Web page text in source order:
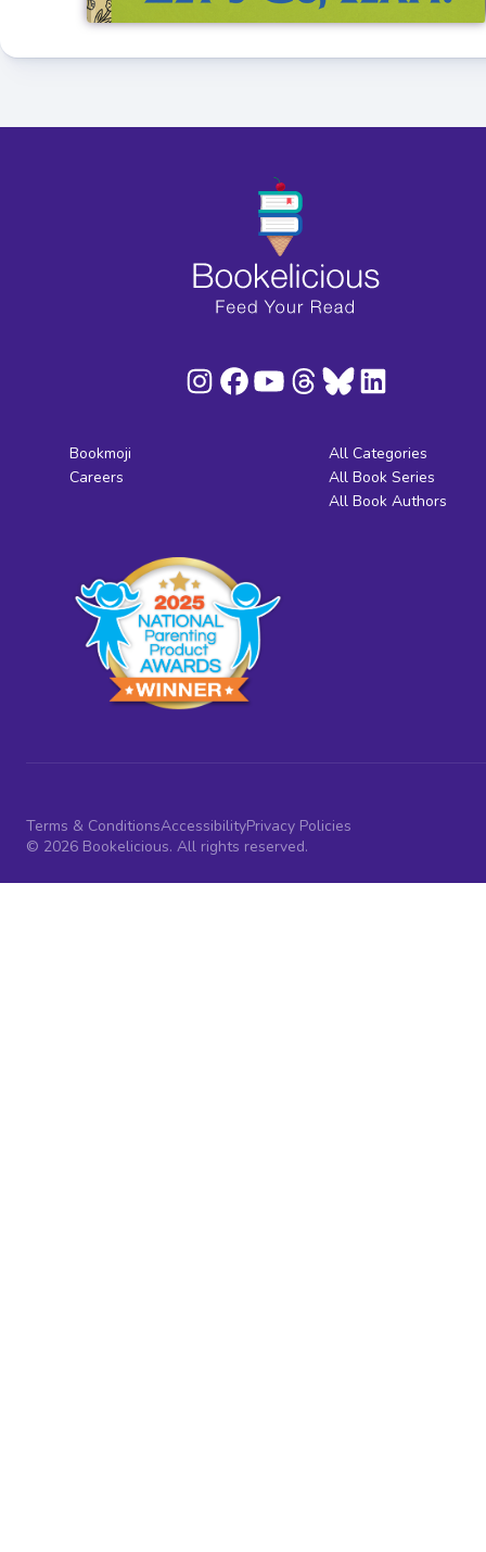
Bookmoji
Careers
All Categories
All Book Series
All Book Authors
Terms & ConditionsAccessibilityPrivacy Policies
© 2026 Bookelicious. All rights reserved.